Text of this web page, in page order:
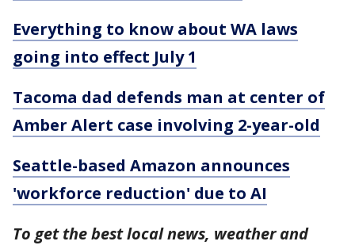
Everything to know about WA laws
going into effect July 1
Tacoma dad defends man at center of
Amber Alert case involving 2-year-old
Seattle-based Amazon announces
'workforce reduction' due to AI
To get the best local news, weather and